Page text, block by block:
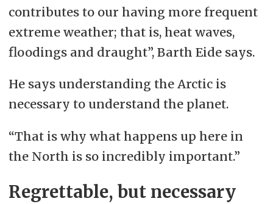
contributes to our having more frequent
extreme weather; that is, heat waves,
floodings and draught”, Barth Eide says.
He says understanding the Arctic is
necessary to understand the planet.
“That is why what happens up here in
the North is so incredibly important.”
Regrettable, but necessary